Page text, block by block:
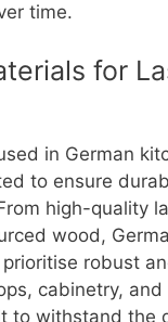
time.
for
in German
to ensure
high-quality
wood,
robust
cabinetry,
to withstand the